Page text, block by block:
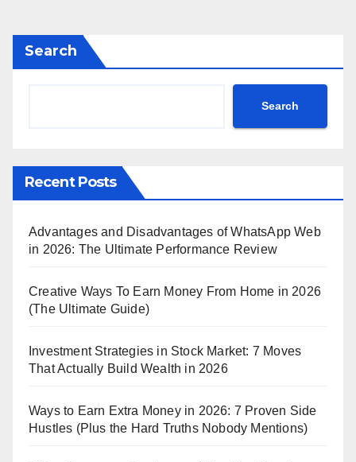
Search
Search
Recent Posts
Advantages and Disadvantages of WhatsApp Web
in 2026: The Ultimate Performance Review
Creative Ways To Earn Money From Home in 2026
(The Ultimate Guide)
Investment Strategies in Stock Market: 7 Moves
That Actually Build Wealth in 2026
Ways to Earn Extra Money in 2026: 7 Proven Side
Hustles (Plus the Hard Truths Nobody Mentions)